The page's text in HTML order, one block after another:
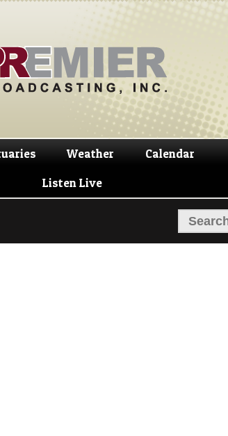
Skip
navigation
Skip
content
Weather Calendar
Listen Live